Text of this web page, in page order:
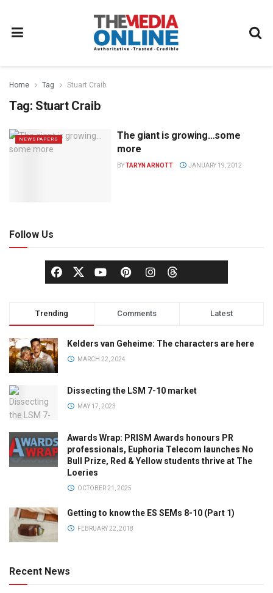
Home Tag Stuart Craib
Tag: Stuart Craib
NEWSPAPERS
The giant is growing…some
more
BYTARYN ARNOTT JANUARY 19, 2012
Follow Us
Trending Comments Latest
Kelders van Geheime: The characters are here
MARCH 22, 2024
Dissecting the LSM 7-10 market
MAY 17, 2023
Awards Wrap: PRISM Awards honours PR
professionals, Euphoria Telecom launches No
Bull Prize, Red & Yellow students thrive at The
Loeries
OCTOBER 21, 2025
Getting to know the ES SEMs 8-10 (Part 1)
FEBRUARY 22, 2018
Recent News